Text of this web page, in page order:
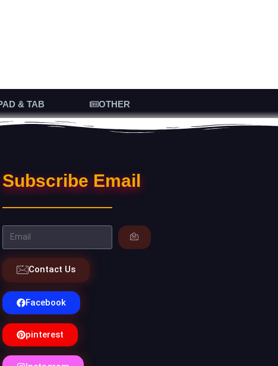
& TAB OTHER
Subscribe Email
Contact Us
Facebook
pinterest